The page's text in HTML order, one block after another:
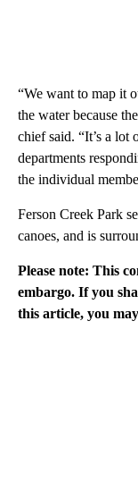
“We want to map it
the water because
chief said. “It’s a lot
departments
the individual
Ferson Creek Park
canoes, and is
Please note: This
embargo. If you
this article, you